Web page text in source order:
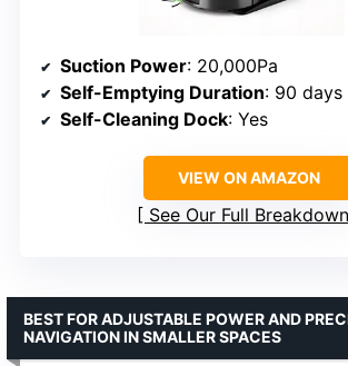
Suction Power: 20,000Pa
Self-Emptying Duration: 90 days
Self-Cleaning Dock: Yes
VIEW ON AMAZON
See Our Full Breakdown
BEST FOR ADJUSTABLE POWER AND
NAVIGATION IN SMALLER SPACES